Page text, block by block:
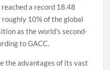
a record 18.48
10% of the global
as the world’s second-
to GACC.
the advantages of its vast